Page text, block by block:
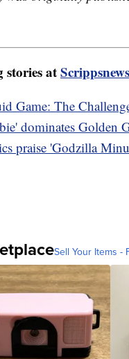
stories at
Game: The
dominates Golden
praise 'Godzilla
Sell Your Items -